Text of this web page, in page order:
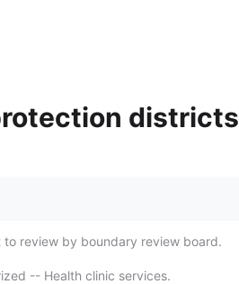
districts
review by boundary review board.
-- Health clinic services.